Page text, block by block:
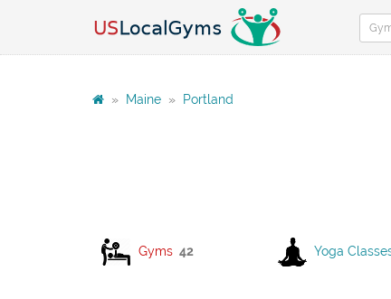
» Maine » Portland
Gyms 42 Yoga